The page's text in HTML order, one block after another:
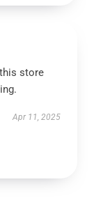
store
Apr 11, 2025